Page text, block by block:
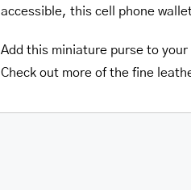
accessible, this cell phone
Add this miniature purse to
Check out more of the fine